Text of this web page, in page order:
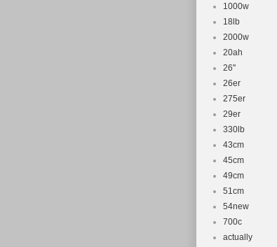
1000w
18lb
2000w
20ah
26''
26er
275er
29er
330lb
43cm
45cm
49cm
51cm
54new
700c
actually